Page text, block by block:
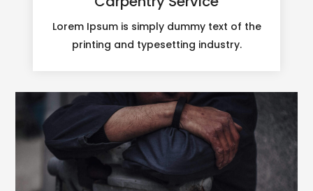
Lorem Ipsum is simply dummy text of the
printing and typesetting industry.